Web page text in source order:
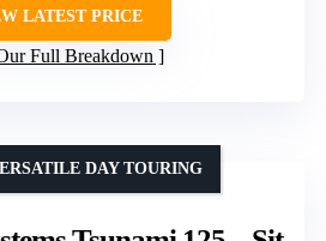
LATEST PRICE
Full Breakdown
DAY TOURING